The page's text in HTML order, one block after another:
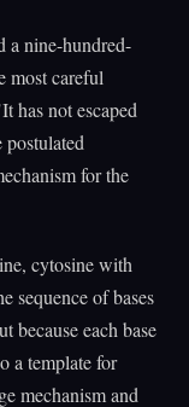
a nine-hundred-
most careful
has not escaped
for the
cytosine with
sequence of bases
because each base
a template for
mechanism and